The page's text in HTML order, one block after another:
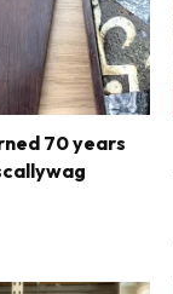
70 years